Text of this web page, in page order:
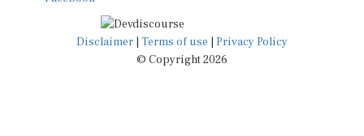
Disclaimer|Terms of use
© Copyright 2026